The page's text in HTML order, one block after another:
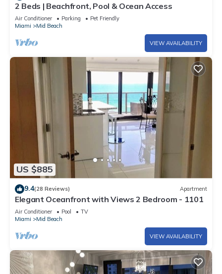
2 Beds | Beachfront, Pool & Ocean Access
Air Conditioner Parking
Pet Friendly
Miami
Mid Beach
VIEW AVAILABILITY
US $885
9.4(28 Reviews) Apartment
Elegant Oceanfront with Views 2 Bedroom - 1101
Air Conditioner Pool
TV
Miami
Mid Beach
VIEW AVAILABILITY